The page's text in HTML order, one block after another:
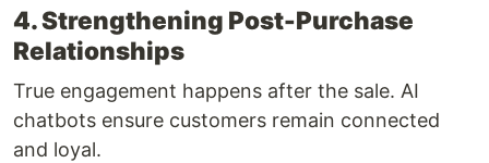
4. Strengthening Post-Purchase
Relationships
True engagement happens after the sale. AI
chatbots ensure customers remain connected
and loyal.